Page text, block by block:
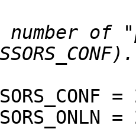
of
=
=